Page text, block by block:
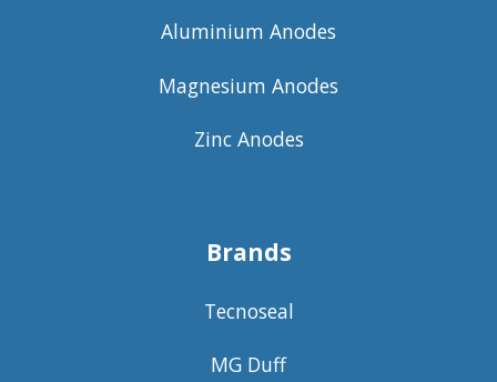
Aluminium Anodes
Magnesium Anodes
Zinc Anodes
Brands
Tecnoseal
MG Duff